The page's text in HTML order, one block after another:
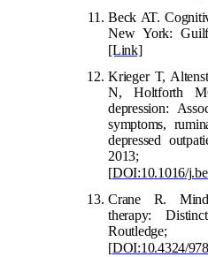
Beck AT.
New York:
[Link]
Krieger T,
N, Holtforth
depression:
symptoms,
depressed
2013;
[DOI:10.1016/
Crane R.
therapy:
[DOI:10.4324/